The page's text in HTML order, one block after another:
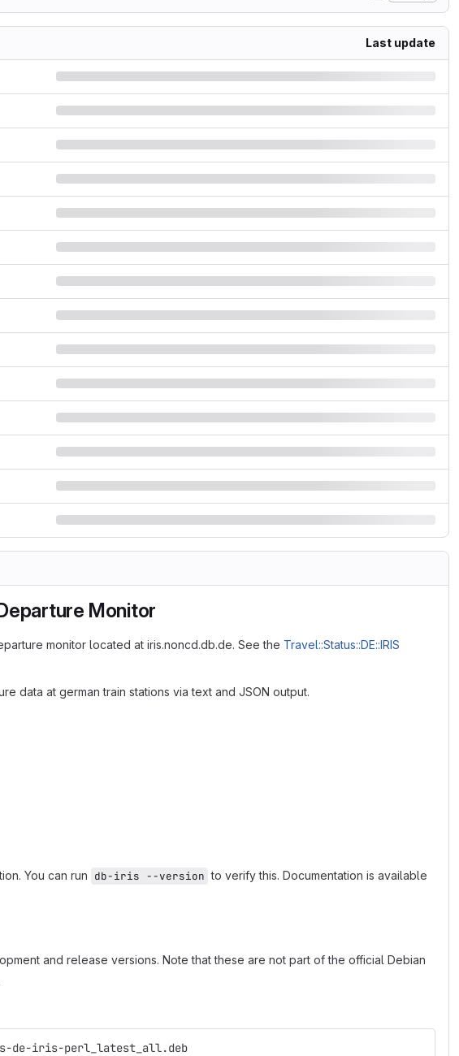
Last update
Monitor
monitor located at iris.noncd.db.de. See the Travel::Status::DE::IRIS
data at german train stations via text and JSON output.
You can run db-iris --version to verify this. Documentation is available
and release versions. Note that these are not part of the official Debian
de-iris-perl_latest_all.deb